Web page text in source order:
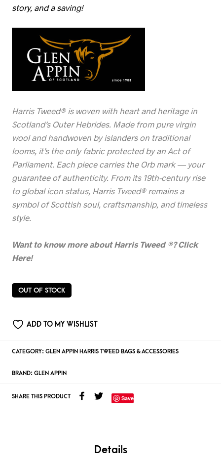
story, and a saving!
Harris Tweed® is woven with heart and heritage in
Scotland’s Outer Hebrides. Made from pure virgin
wool and handwoven by islanders on traditional
looms, it’s the only fabric protected by an Act of
Parliament. Each piece carries the Orb mark — your
guarantee of authenticity. From its 19th-century rise
to global icon status, Harris Tweed® remains a
symbol of Scottish soul, craftsmanship, and timeless
style.
Want to know more about Harris Tweed ®? Click
Here!
OUT OF STOCK
ADD TO MY WISHLIST
CATEGORY: GLEN APPIN HARRIS TWEED BAGS & ACCESSORIES
BRAND: GLEN APPIN
SHARE THIS PRODUCT Save
Details